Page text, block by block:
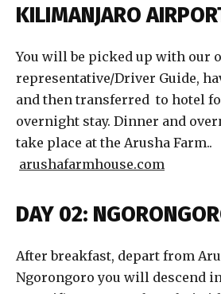
KILIMANJARO
You will be picked up with our
representative/Driver Guide,
and then transferred to hotel
overnight stay. Dinner and
take place at the Arusha Farm..
arushafarmhouse.com
DAY 02:
After breakfast, depart from
Ngorongoro you will descend